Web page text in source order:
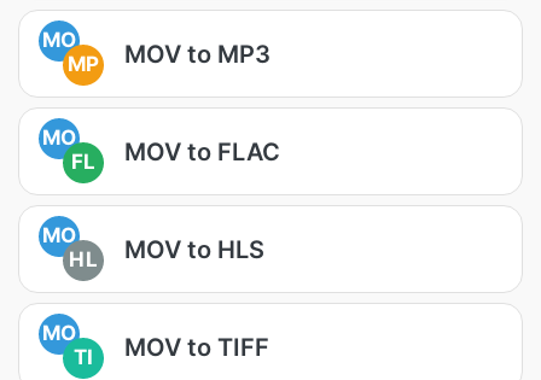
MO
MP
MOV to MP3
MO
FL
MOV to FLAC
MO
HL
MOV to HLS
MO
TI
MOV to TIFF